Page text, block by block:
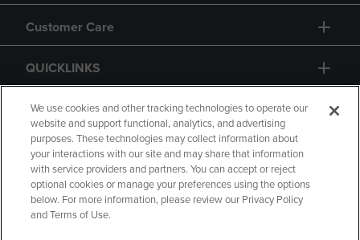
Customer Care
QUICKLINKS
GIFT CARD
Copyright Privacy Policy
Accessibility
We use cookies and other tracking technologies to operate our
website and support functional, analytics, and advertising
purposes. These technologies may collect information about
your interactions with our site and may share that information
with service providers and partners. You can accept or reject
optional cookies or manage your preferences using the options
below. For more information, please review our Privacy Policy
and Terms of Use.